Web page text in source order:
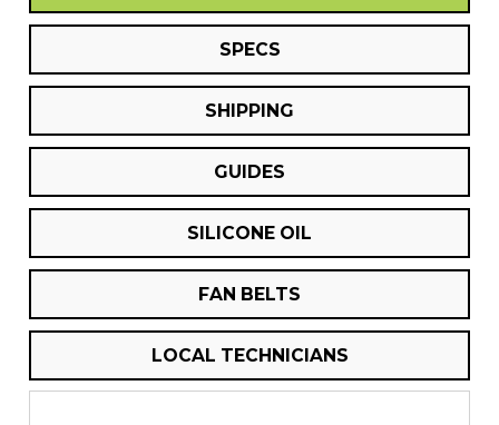
SPECS
SHIPPING
GUIDES
SILICONE OIL
FAN BELTS
LOCAL TECHNICIANS